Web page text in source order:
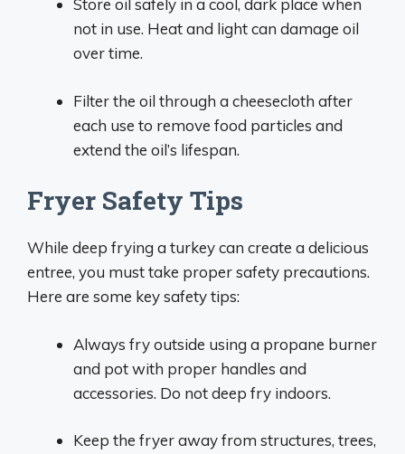
Store oil safely in a cool, dark place when
not in use. Heat and light can damage oil
over time.
Filter the oil through a cheesecloth after
each use to remove food particles and
extend the oil’s lifespan.
Fryer Safety Tips
While deep frying a turkey can create a delicious
entree, you must take proper safety precautions.
Here are some key safety tips:
Always fry outside using a propane burner
and pot with proper handles and
accessories. Do not deep fry indoors.
Keep the fryer away from structures, trees,